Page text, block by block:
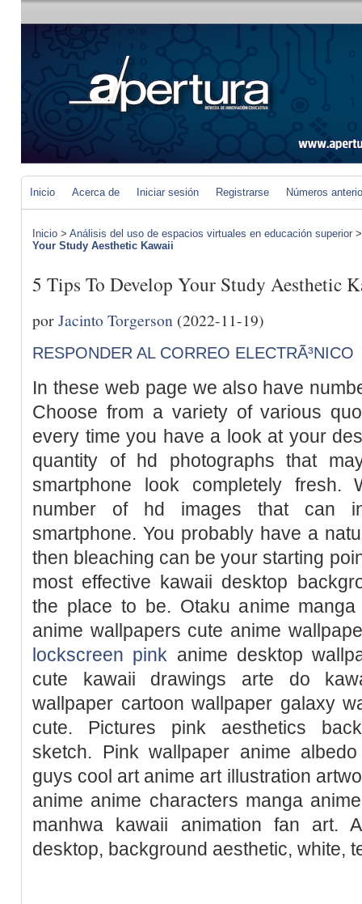
Inicio Acerca de Iniciar sesión Registrarse Números
Inicio > Análisis del uso de espacios virtuales en educación superior
Your Study Aesthetic Kawaii
5 Tips To Develop Your Study Aesthetic
porJacinto Torgerson (2022-11-19)
RESPONDER AL CORREO ELECTRÃ³NICO
In these web page we also have
Choose from a variety of various
every time you have a look at your
quantity of hd photographs that
smartphone look completely fresh.
number of hd images that can
smartphone. You probably have a
then bleaching can be your starting
most effective kawaii desktop
the place to be. Otaku anime
anime wallpapers cute anime
lockscreen pink anime desktop
cute kawaii drawings arte do
wallpaper cartoon wallpaper galaxy
cute. Pictures pink aesthetics
sketch. Pink wallpaper anime
guys cool art anime art illustration
anime anime characters manga
manhwa kawaii animation fan art.
desktop, background aesthetic, white,